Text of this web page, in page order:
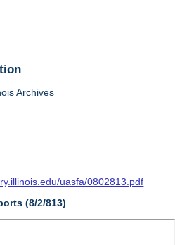
Archives
uasfa/0802813.pdf
(8/2/813)